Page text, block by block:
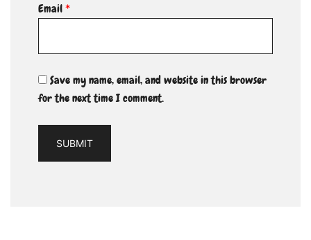
Email*
Save my name, email, and website in this browser
for the next time I comment.